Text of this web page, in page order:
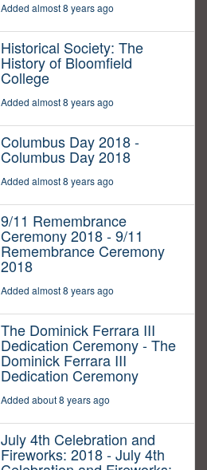
Added almost 8 years ago
Historical Society: The
History of Bloomfield
College
Added almost 8 years ago
Columbus Day 2018 -
Columbus Day 2018
Added almost 8 years ago
9/11 Remembrance
Ceremony 2018 - 9/11
Remembrance Ceremony
2018
Added almost 8 years ago
The Dominick Ferrara III
Dedication Ceremony - The
Dominick Ferrara III
Dedication Ceremony
Added about 8 years ago
July 4th Celebration and
Fireworks: 2018 - July 4th